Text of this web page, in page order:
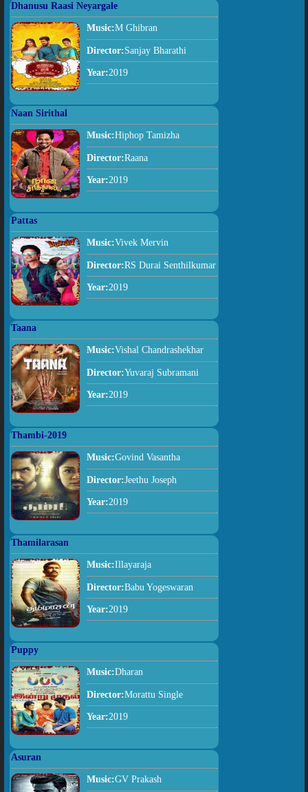
Dhanusu Raasi Neyargale
Music:M Ghibran
Director:Sanjay Bharathi
Year:2019
Naan Sirithal
Music:Hiphop Tamizha
Director:Raana
Year:2019
Pattas
Music:Vivek Mervin
Director:RS Durai Senthilkumar
Year:2019
Taana
Music:Vishal Chandrashekhar
Director:Yuvaraj Subramani
Year:2019
Thambi-2019
Music:Govind Vasantha
Director:Jeethu Joseph
Year:2019
Thamilarasan
Music:Illayaraja
Director:Babu Yogeswaran
Year:2019
Puppy
Music:Dharan
Director:Morattu Single
Year:2019
Asuran
Music:GV Prakash